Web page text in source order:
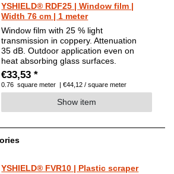
YSHIELD® RDF25 | Window film |
Width 76 cm | 1 meter
Window film with 25 % light
transmission in coppery. Attenuation
35 dB. Outdoor application even on
heat absorbing glass surfaces.
€33,53 *
0.76 square meter | €44,12 / square meter
Show item
YSHIELD® FVR10 | Plastic scraper